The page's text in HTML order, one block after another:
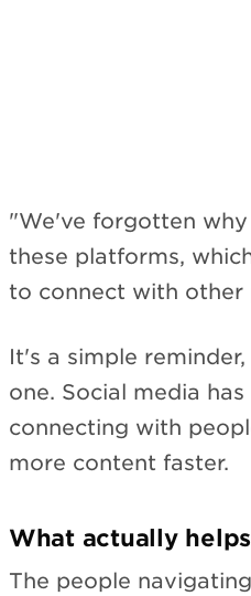
"We've forgotten
these platforms,
to connect with other
It's a simple
one. Social media
connecting with
more content faster.
What actually helps
The people